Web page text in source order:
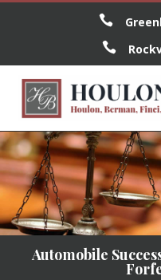


Automobile